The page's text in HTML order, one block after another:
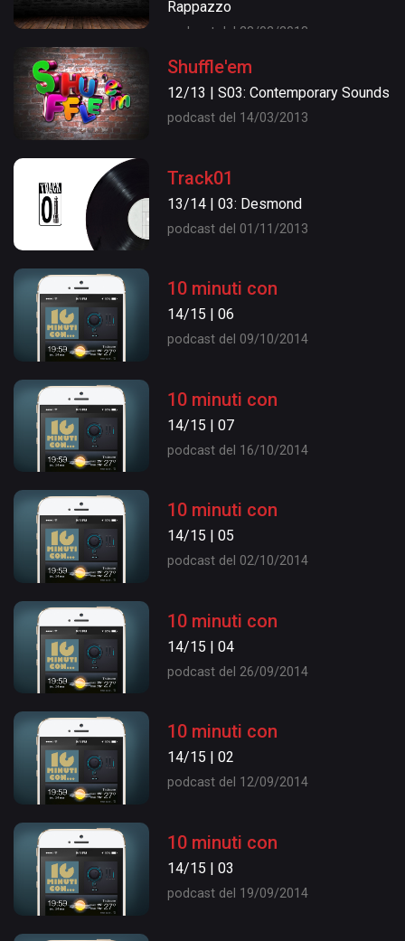
Rappazzo
podcast del 28/02/2013
Shuffle'em
12/13 | S03: Contemporary Sounds
podcast del 14/03/2013
Track01
13/14 | 03: Desmond
podcast del 01/11/2013
10 minuti con
14/15 | 06
podcast del 09/10/2014
10 minuti con
14/15 | 07
podcast del 16/10/2014
10 minuti con
14/15 | 05
podcast del 02/10/2014
10 minuti con
14/15 | 04
podcast del 26/09/2014
10 minuti con
14/15 | 02
podcast del 12/09/2014
10 minuti con
14/15 | 03
podcast del 19/09/2014